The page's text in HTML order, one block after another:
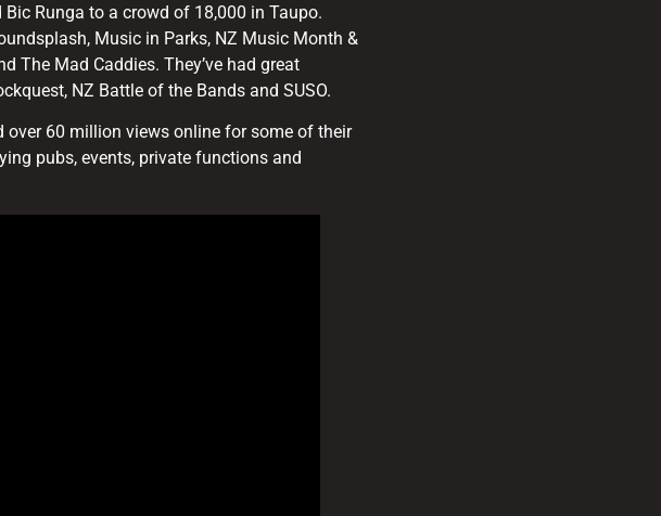
Runga to a crowd of 18,000 in Taupo.
Music in Parks, NZ Music Month &
The Mad Caddies. They’ve had great
NZ Battle of the Bands and SUSO.
60 million views online for some of their
pubs, events, private functions and